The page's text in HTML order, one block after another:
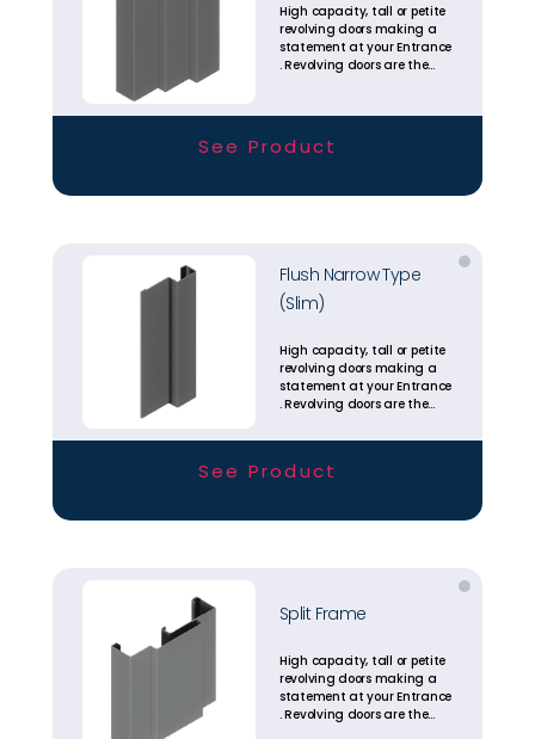
High capacity, tall or petite
revolving doors making a
statement at your Entrance
. Revolving doors are the
available today.
See Product
Flush Narrow Type
(Slim)
High capacity, tall or petite
revolving doors making a
statement at your Entrance
. Revolving doors are the
entrance solutions
See Product
Split Frame
High capacity, tall or petite
revolving doors making a
statement at your Entrance
. Revolving doors are the